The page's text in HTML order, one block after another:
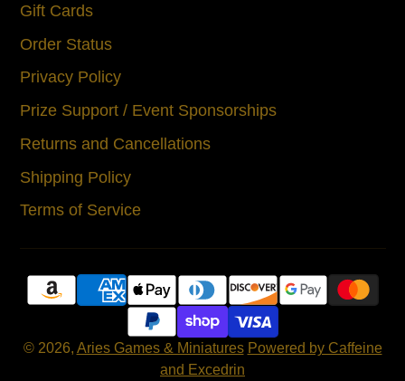
Gift Cards
Order Status
Privacy Policy
Prize Support / Event Sponsorships
Returns and Cancellations
Shipping Policy
Terms of Service
© 2026, Aries Games & Miniatures Powered by Caffeine
and Excedrin